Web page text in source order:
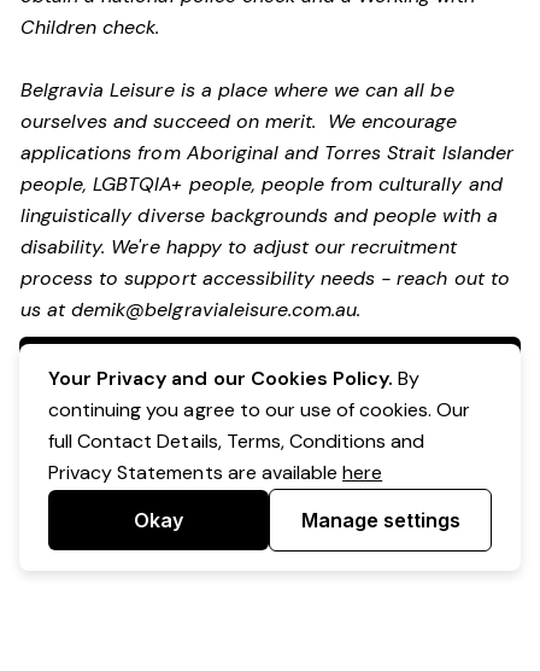
Children check.
Belgravia Leisure is a place where we can all be
ourselves and succeed on merit. We encourage
applications from Aboriginal and Torres Strait Islander
people, LGBTQIA+ people, people from culturally and
linguistically diverse backgrounds and people with a
disability. We're happy to adjust our recruitment
process to support accessibility needs - reach out to
us atdemik@belgravialeisure.com.au.
Apply Now
Your Privacy and our Cookies Policy. By
continuing you agree to our use of cookies. Our
full Contact Details, Terms, Conditions and
Privacy Statements are availablehere
Okay Manage settings